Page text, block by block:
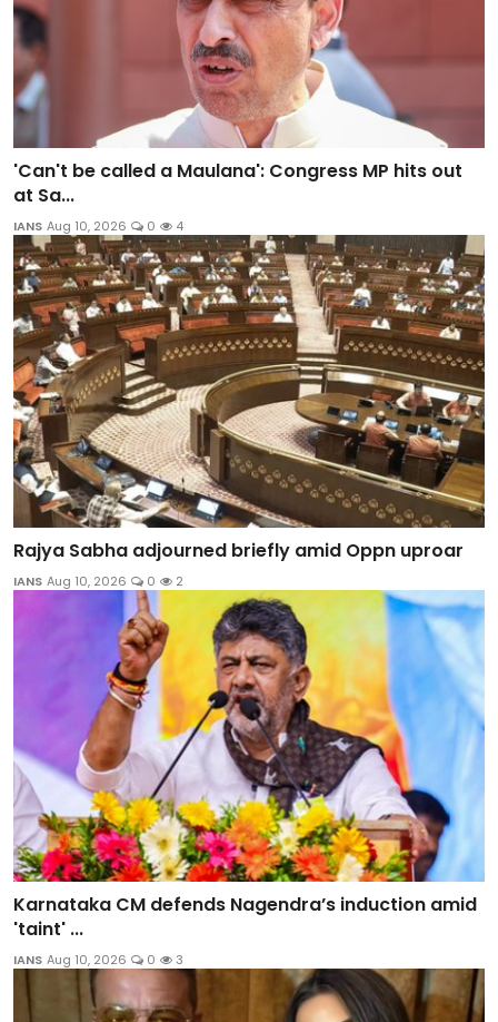
'Can't be called a Maulana': Congress MP hits out
at Sa...
IANS Aug 10, 2026 0 4
Rajya Sabha adjourned briefly amid Oppn uproar
IANS Aug 10, 2026 0 2
Karnataka CM defends Nagendra’s induction amid
'taint' ...
IANS Aug 10, 2026 0 3